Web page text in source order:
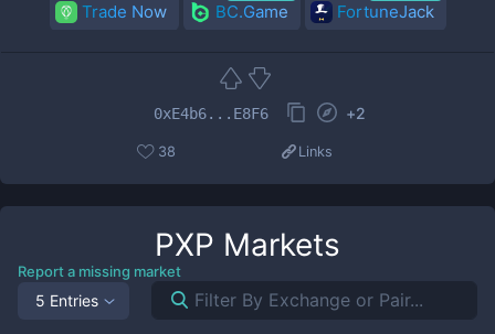
Trade Now BC.Game FortuneJack
0xE4b6...E8F6 +2
38 Links
PXP Markets
Report a missing market
5 Entries